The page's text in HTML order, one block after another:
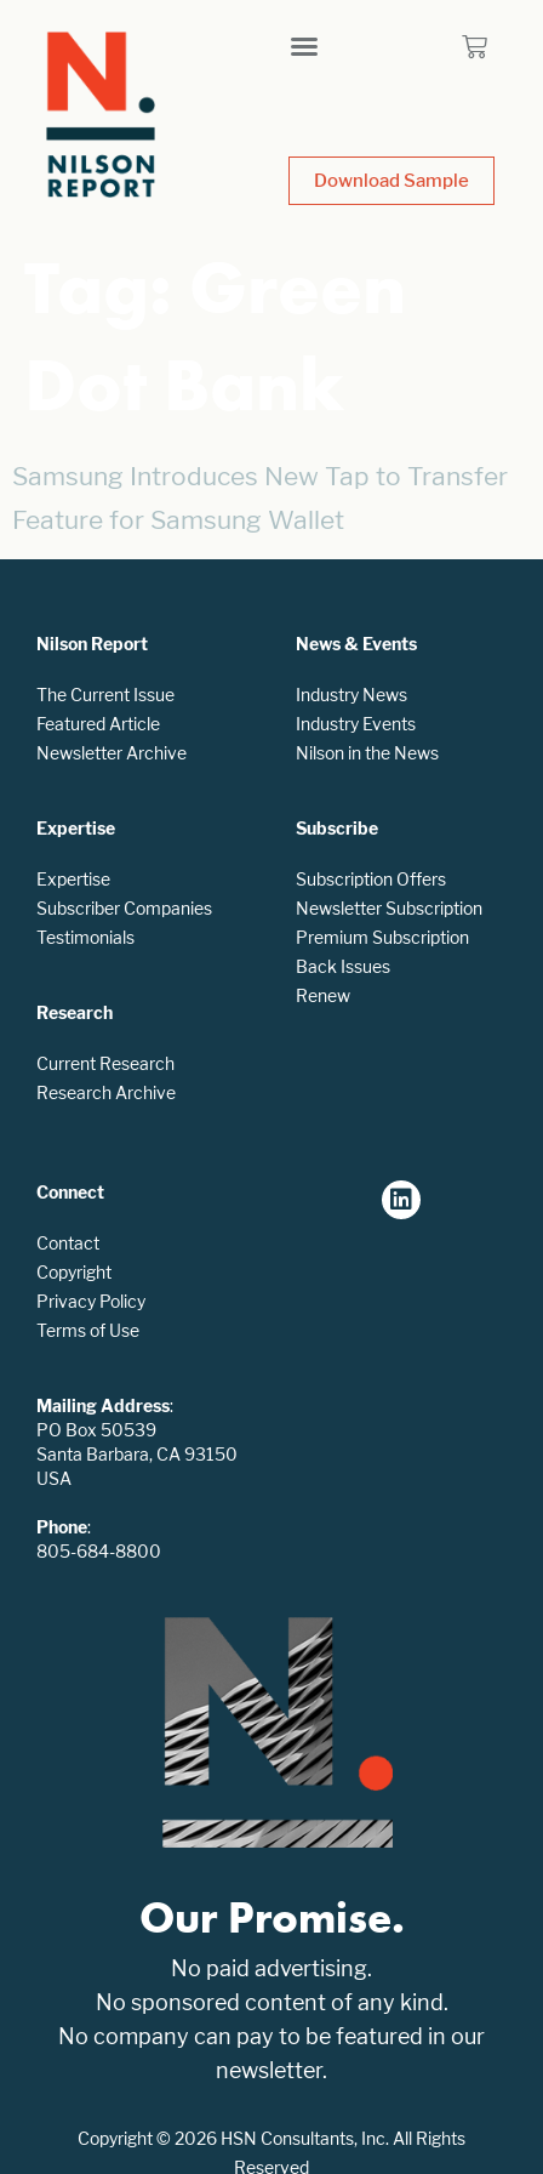
Download Sample
Samsung Introduces New Tap to Transfer
Feature for Samsung Wallet
Nilson Report
The Current Issue
Featured Article
Newsletter Archive
Expertise
Expertise
Subscriber Companies
Testimonials
Research
Current Research
Research Archive
News & Events
Industry News
Industry Events
Nilson in the News
Subscribe
Subscription Offers
Newsletter Subscription
Premium Subscription
Back Issues
Renew
Connect
Contact
Copyright
Privacy Policy
Terms of Use
Mailing Address:
PO Box 50539
Santa Barbara, CA 93150
USA
Phone:
805-684-8800
Our Promise.
No paid advertising.
No sponsored content of any kind.
No company can pay to be featured in our
newsletter.
Copyright © 2026 HSN Consultants, Inc. All Rights
Reserved